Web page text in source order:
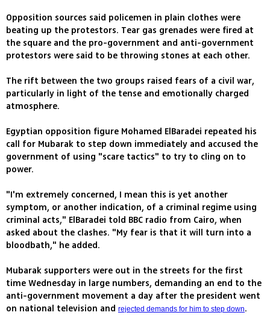
Opposition sources said policemen in plain clothes were
beating up the protestors. Tear gas grenades were fired at
the square and the pro-government and anti-government
protestors were said to be throwing stones at each other.
The rift between the two groups raised fears of a civil war,
particularly in light of the tense and emotionally charged
atmosphere.
Egyptian opposition figure Mohamed ElBaradei repeated his
call for Mubarak to step down immediately and accused the
government of using "scare tactics" to try to cling on to
power.
"I'm extremely concerned, I mean this is yet another
symptom, or another indication, of a criminal regime using
criminal acts," ElBaradei told BBC radio from Cairo, when
asked about the clashes. "My fear is that it will turn into a
bloodbath," he added.
Mubarak supporters were out in the streets for the first
time Wednesday in large numbers, demanding an end to the
anti-government movement a day after the president went
on national television and rejected demands for him to step down.